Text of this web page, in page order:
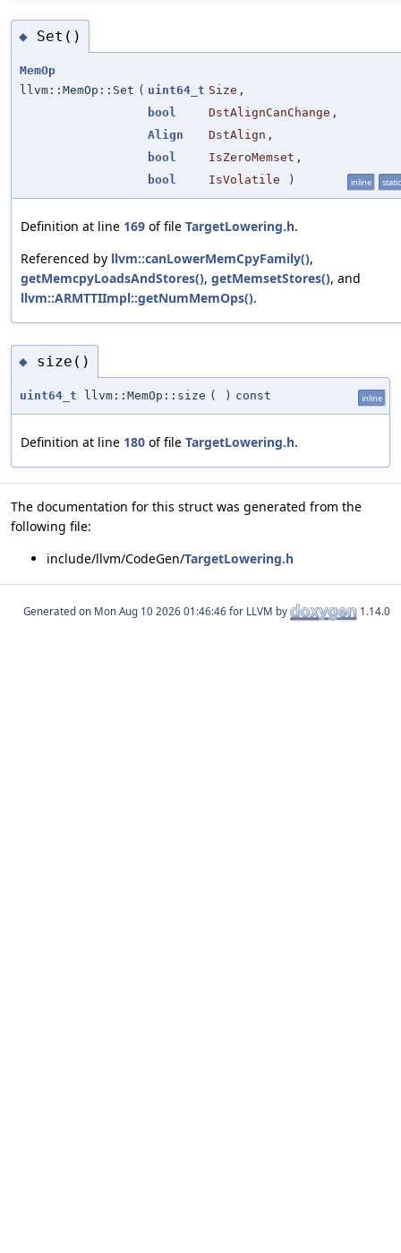
◆ Set()
MemOp
llvm::MemOp::Set ( uint64_t Size ,
bool
DstAlignCanChange ,
Align
DstAlign ,
bool
IsZeroMemset ,
bool
IsVolatile ) inline static
Definition at line 169 of file TargetLowering.h.
Referenced by llvm::canLowerMemCpyFamily(),
getMemcpyLoadsAndStores(), getMemsetStores(), and
llvm::ARMTTIImpl::getNumMemOps().
◆ size()
uint64_t llvm::MemOp::size ( ) const inline
Definition at line 180 of file TargetLowering.h.
The documentation for this struct was generated from the
following file:
include/llvm/CodeGen/TargetLowering.h
Generated on for LLVM by 1.14.0